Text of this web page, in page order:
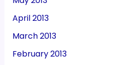
April 2013
March 2013
February 2013